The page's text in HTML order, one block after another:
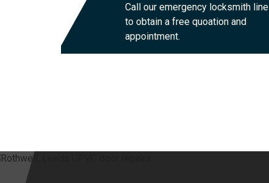
Call our emergency locksmith line
to obtain a free quoation and
appointment.